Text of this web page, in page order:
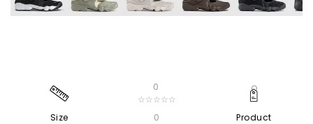
Size
0
☆☆☆☆☆
0
Product